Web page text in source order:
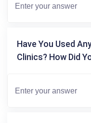
Have You Used
Clinics? How Did